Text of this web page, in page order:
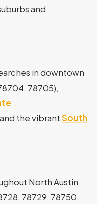
and
in downtown
78705),
the vibrantSouth
North Austin
78729, 78750,